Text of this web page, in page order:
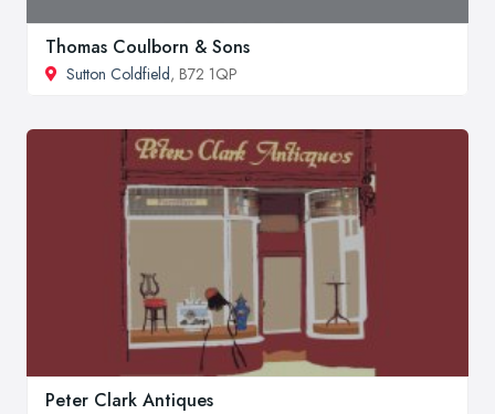
Thomas Coulborn & Sons
Sutton Coldfield, B72 1QP
Peter Clark Antiques